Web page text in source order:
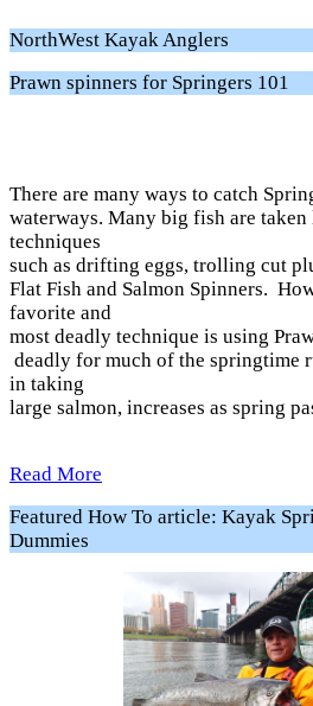
NorthWest Kayak Anglers
Prawn spinners for Springers 101
There are many ways to catch
waterways. Many big fish are
techniques
such as drifting eggs, trolling cut
Flat Fish and Salmon Spinners.
favorite and
most deadly technique is using
deadly for much of the springtime
in taking
large salmon, increases as spring
Read More
Featured How To article: Kayak
Dummies